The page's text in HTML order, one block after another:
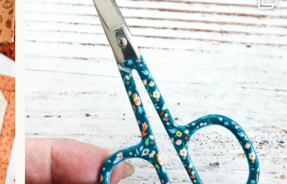
Some sweet new snips...
75